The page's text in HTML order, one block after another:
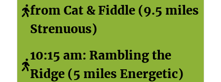
from Cat & Fiddle (9.5 miles
Strenuous)
10:15 am: Rambling the
Ridge (5 miles Energetic)